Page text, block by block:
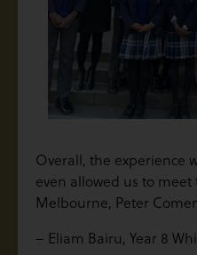
Overall, the experience
even allowed us to
Melbourne, Peter
– Eliam Bairu, Year 8